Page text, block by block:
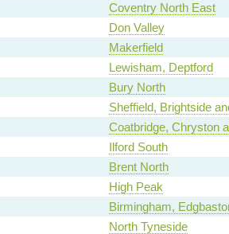
Coventry North East
Don Valley
Makerfield
Lewisham, Deptford
Bury North
Sheffield, Brightside
Coatbridge, Chryston
Ilford South
Brent North
High Peak
Birmingham,
North Tyneside